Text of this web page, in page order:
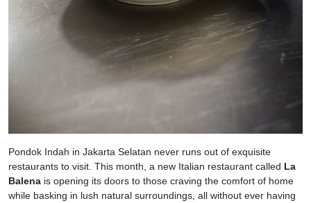
Pondok Indah in Jakarta Selatan never runs out of exquisite
restaurants to visit. This month, a new Italian restaurant called La
Balena is opening its doors to those craving the comfort of home
while basking in lush natural surroundings, all without ever having